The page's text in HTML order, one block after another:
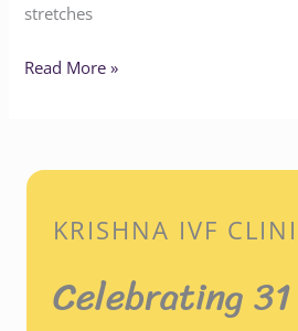
stretches
Read More »
KRISHNA IVF
Celebrating